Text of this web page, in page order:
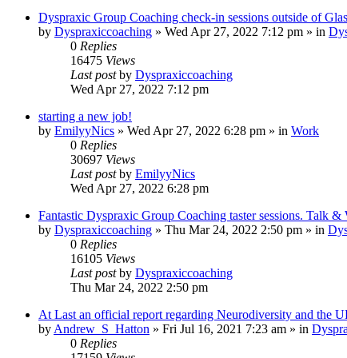
Dyspraxic Group Coaching check-in sessions outside of
by Dyspraxiccoaching » Wed Apr 27, 2022 7:12 pm » in
0 Replies
16475 Views
Last postby Dyspraxiccoaching
Wed Apr 27, 2022 7:12 pm
starting a new job!
by EmilyyNics » Wed Apr 27, 2022 6:28 pm » in Work
0 Replies
30697 Views
Last postby EmilyyNics
Wed Apr 27, 2022 6:28 pm
Fantastic Dyspraxic Group Coaching taster sessions. Talk
by Dyspraxiccoaching » Thu Mar 24, 2022 2:50 pm » in
0 Replies
16105 Views
Last postby Dyspraxiccoaching
Thu Mar 24, 2022 2:50 pm
At Last an official report regarding Neurodiversity and the
by Andrew_S_Hatton » Fri Jul 16, 2021 7:23 am » in
0 Replies